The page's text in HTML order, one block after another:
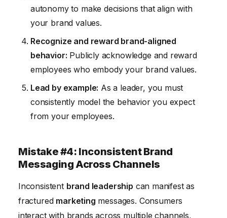
autonomy to make decisions that align with
your brand values.
Recognize and reward brand-aligned
behavior: Publicly acknowledge and reward
employees who embody your brand values.
Lead by example: As a leader, you must
consistently model the behavior you expect
from your employees.
Mistake #4: Inconsistent Brand
Messaging Across Channels
Inconsistent brand leadership can manifest as
fractured marketing messages. Consumers
interact with brands across multiple channels,